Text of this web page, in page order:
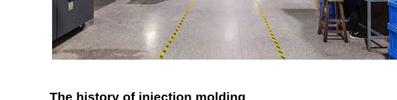
The history of injection molding